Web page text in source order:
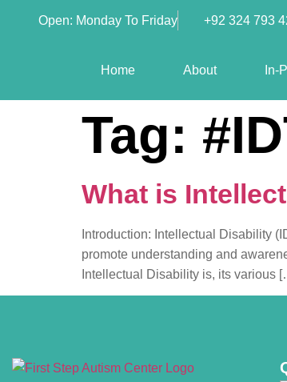
Open: Monday To Friday +92 324 793
Home About In-
Tag:
What is
Introduction: Intellectual Disability
promote understanding and
Intellectual Disability is, its various